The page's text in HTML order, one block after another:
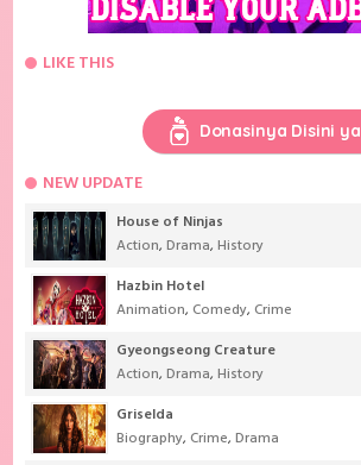
LIKE THIS
Donasinya Disini ya
NEW UPDATE
House of Ninjas
Action,Drama,History
Hazbin Hotel
Animation, Comedy, Crime
Gyeongseong Creature
Action,Drama,History
Griselda
Biography, Crime,Drama